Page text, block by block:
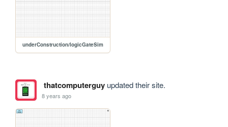
underConstruction/logicGateSim
thatcomputerguyupdated their site.
8 years ago